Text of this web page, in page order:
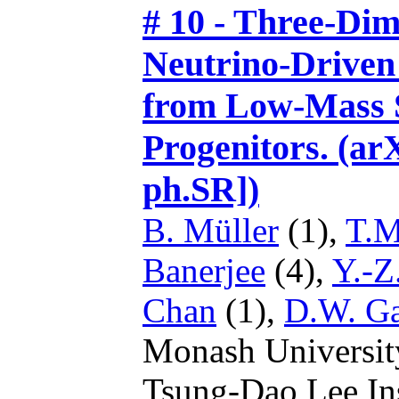
# 10 - Three-
Neutrino-Driven
from Low-Mass
Progenitors.
ph.SR])
B. Müller (1),
Banerjee (4), Y.-
Chan (1), D.W.
Monash
Tsung-Dao Lee